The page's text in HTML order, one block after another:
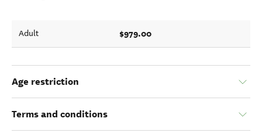
Adult $979.00
Age restriction
Terms and conditions